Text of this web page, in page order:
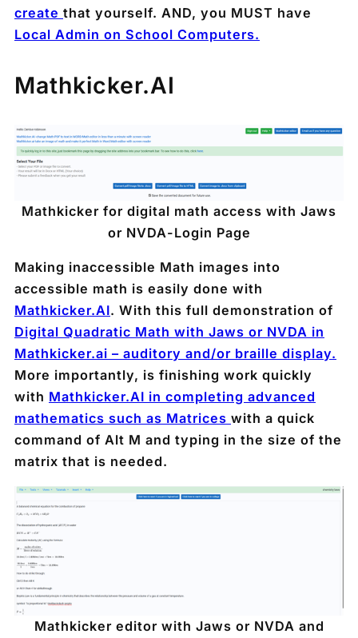
create that yourself. AND, you MUST have
Local Admin on School Computers.
Mathkicker.AI
Mathkicker for digital math access with Jaws
or NVDA-Login Page
Making inaccessible Math images into
accessible math is easily done with
Mathkicker.AI. With this full demonstration of
Digital Quadratic Math with Jaws or NVDA in
Mathkicker.ai – auditory and/or braille display.
More importantly, is finishing work quickly
with Mathkicker.AI in completing advanced
mathematics such as Matrices with a quick
command of Alt M and typing in the size of the
matrix that is needed.
Mathkicker editor with Jaws or NVDA and